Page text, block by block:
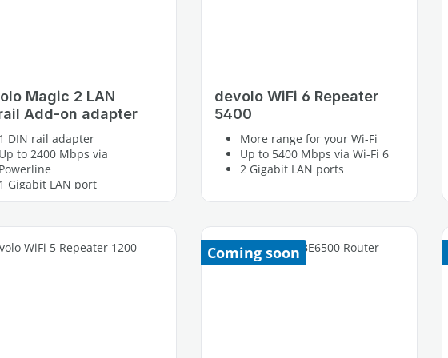
Magic 2 LAN
Add-on adapter
1 DIN rail adapter
Up to 2400 Mbps via
Powerline
1 Gigabit LAN port
devolo WiFi 6 Repeater
5400
More range for your Wi-Fi
Up to 5400 Mbps via Wi-Fi 6
2 Gigabit LAN ports
Coming soon